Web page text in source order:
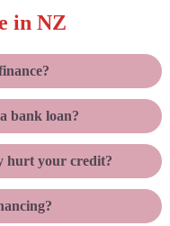
in NZ
bank loan?
hurt your credit?